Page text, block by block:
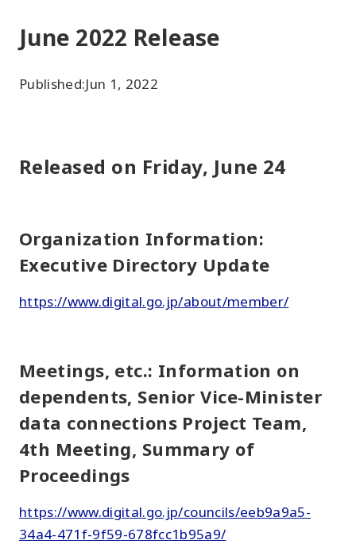
June 2022 Release
Published:Jun 1, 2022
Released on Friday, June 24
Organization Information:
Executive Directory Update
https://www.digital.go.jp/about/member/
Meetings, etc.: Information on
dependents, Senior Vice-Minister
data connections Project Team,
4th Meeting, Summary of
Proceedings
https://www.digital.go.jp/councils/eeb9a9a5-
34a4-471f-9f59-678fcc1b95a9/